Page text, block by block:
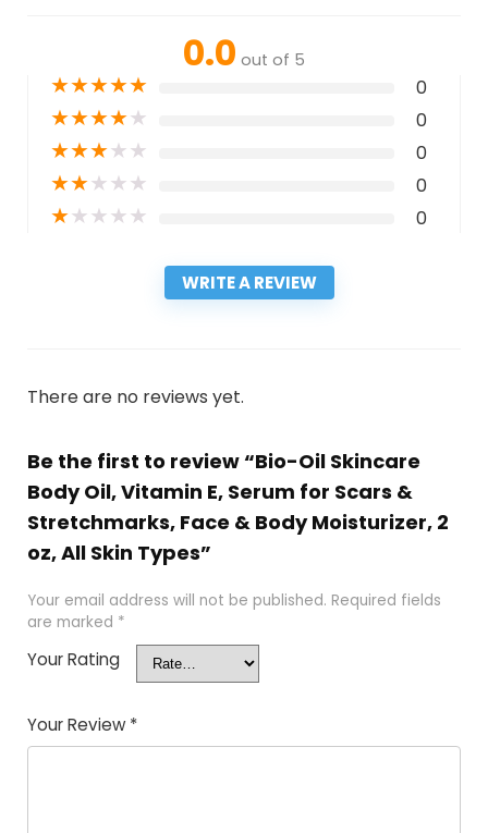
0.0 out of 5
★★★★★ 0
★★★★★ 0
★★★★★ 0
★★★★★ 0
★★★★★ 0
WRITE A REVIEW
There are no reviews yet.
Be the first to review “Bio-Oil Skincare
Body Oil, Vitamin E, Serum for Scars &
Stretchmarks, Face & Body Moisturizer, 2
oz, All Skin Types”
Your email address will not be published. Required fields
are marked *
Your Rating
Your Review *